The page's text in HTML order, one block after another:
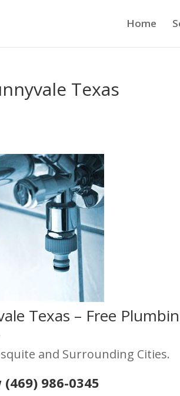
Home
Texas
Texas – Free
and Surrounding Cities.
986-0345